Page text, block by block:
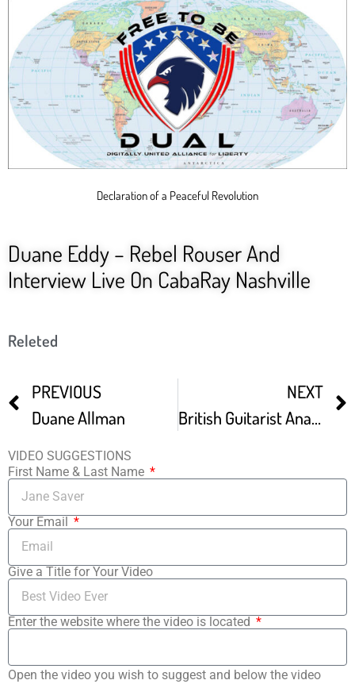
Declaration of a Peaceful Revolution
Duane Eddy – Rebel Rouser And
Interview Live On CabaRay Nashville
Releted
PREVIOUS
Duane Allman
NEXT
VIDEO SUGGESTIONS
First Name & Last Name
Your Email
Give a Title for Your Video
Enter the website where the video is located
Open the video you wish to suggest and below the video